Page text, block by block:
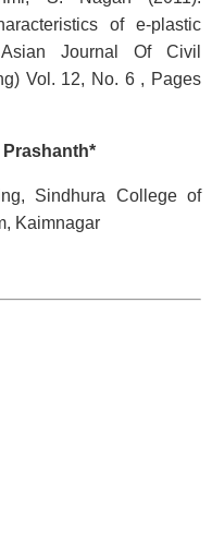
of e-plastic
Journal Of Civil
Vol. 12, No. 6 , Pages
Sindhura College of
Kaimnagar